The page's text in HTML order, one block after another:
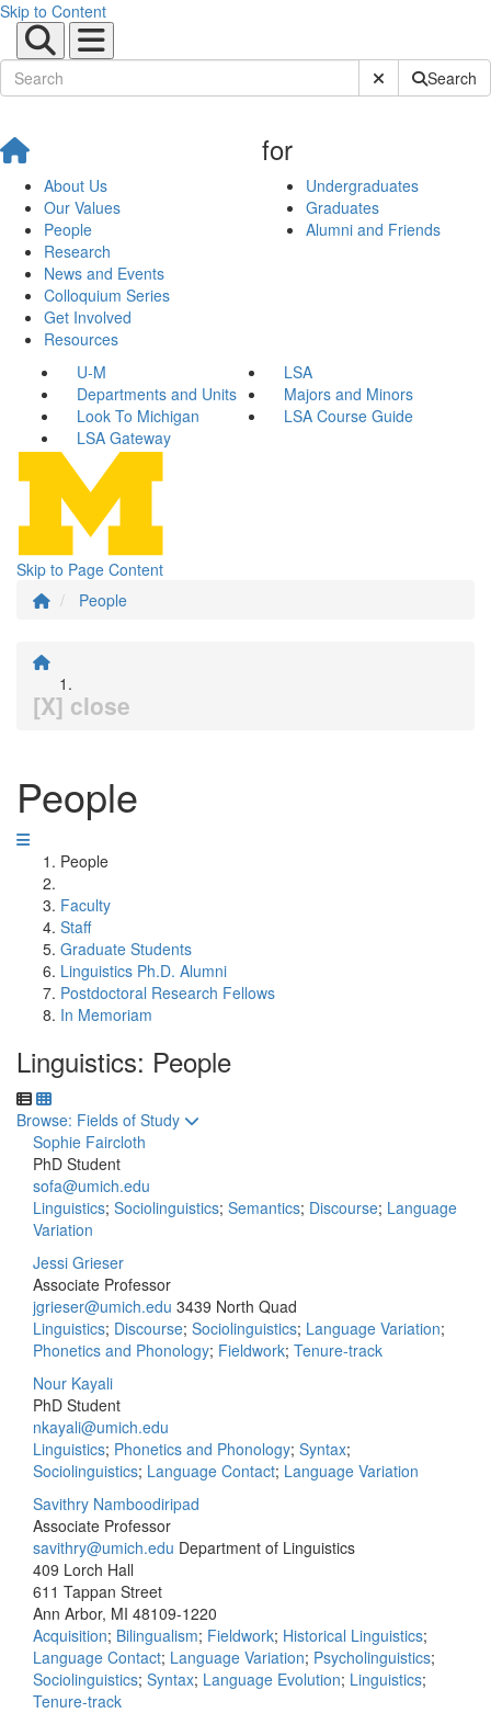
Skip to Content
Submit SiteSearch
About Us
Our Values
People
Research
News and Events
Colloquium Series
Get Involved
Resources
for
Undergraduates
Graduates
Alumni and Friends
U-M
LSA
Departments and Units
Majors and Minors
Look To Michigan
LSA Course Guide
LSA Gateway
Skip to Page Content
People
[X] close
People
People
Faculty
Staff
Graduate Students
Linguistics Ph.D. Alumni
Postdoctoral Research Fellows
In Memoriam
Linguistics: People
Toggle to
Browse: Fields of Study
Sophie Faircloth
PhD Student
sofa@umich.edu
Linguistics; Sociolinguistics; Semantics; Discourse; Language
Variation
Jessi Grieser
Associate Professor
jgrieser@umich.edu 3439 North Quad
Linguistics; Discourse; Sociolinguistics; Language Variation;
Phonetics and Phonology; Fieldwork; Tenure-track
Nour Kayali
PhD Student
nkayali@umich.edu
Linguistics; Phonetics and Phonology; Syntax;
Sociolinguistics; Language Contact; Language Variation
Savithry Namboodiripad
Associate Professor
savithry@umich.edu Department of Linguistics
409 Lorch Hall
611 Tappan Street
Ann Arbor, MI 48109-1220
Acquisition; Bilingualism; Fieldwork; Historical Linguistics;
Language Contact; Language Variation; Psycholinguistics;
Sociolinguistics; Syntax; Language Evolution; Linguistics;
Tenure-track